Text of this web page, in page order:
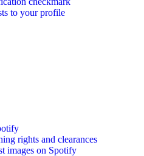
to your profile
rights and clearances
images on Spotify